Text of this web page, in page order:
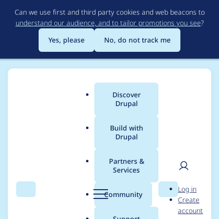
to
main
content
Can we use first and third party cookies and web beacons to
understand our audience, and to tailor promotions you see?
Yes, please
No, do not track me
Search Menu
Main
menu
Discover
Drupal
Build with
Drupal
Partners &
Services
Community Search
User
Log in
Create
account
Breadcrumb
Usage statistics for
facets 2.0.10